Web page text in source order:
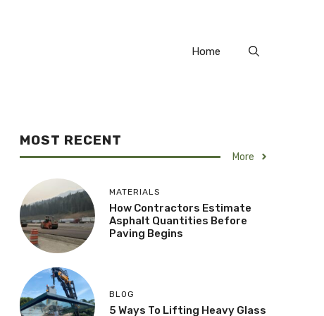
Home
MOST RECENT
More
MATERIALS
How Contractors Estimate
Asphalt Quantities Before
Paving Begins
BLOG
5 Ways To Lifting Heavy Glass